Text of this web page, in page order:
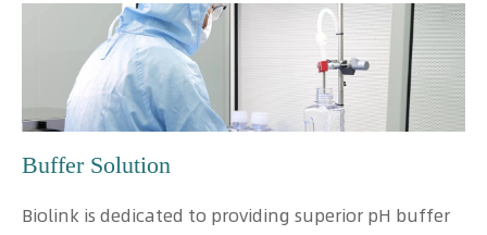
Buffer Solution
Biolink is dedicated to providing superior pH buffer